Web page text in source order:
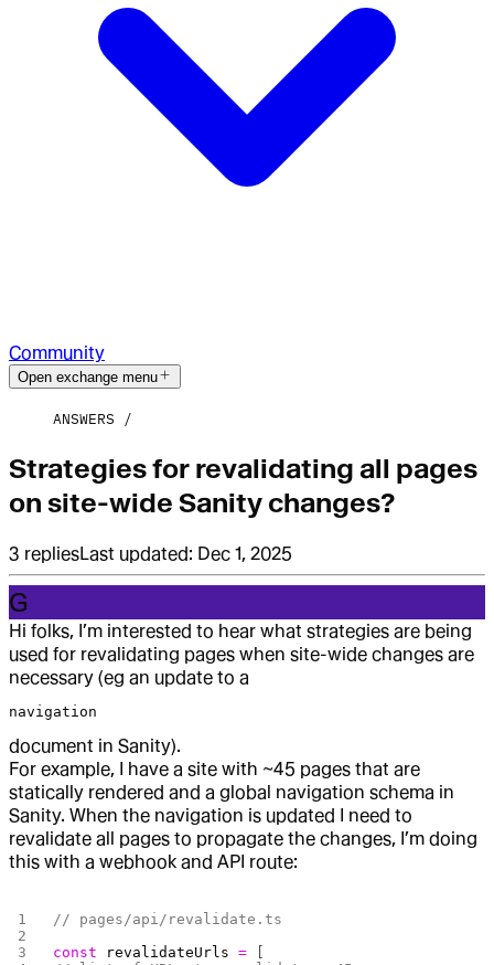
Community
Open exchange menu
ANSWERS
Strategies for revalidating all pages
on site-wide Sanity changes?
3 repliesLast updated: Dec 1, 2025
G
Hi folks, I’m interested to hear what strategies are being
used for revalidating pages when site-wide changes are
necessary (eg an update to a
navigation
document in Sanity).
For example, I have a site with ~45 pages that are
statically rendered and a global navigation schema in
Sanity. When the navigation is updated I need to
revalidate all pages to propagate the changes, I’m doing
this with a webhook and API route:
// pages/api/revalidate.ts
const revalidateUrls =